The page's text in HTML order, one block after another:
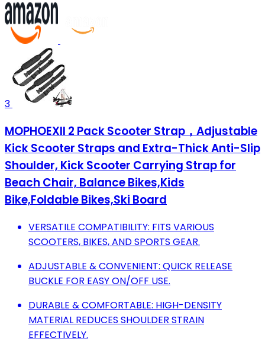
3
MOPHOEXII 2 Pack Scooter Strap，Adjustable
Kick Scooter Straps and Extra-Thick Anti-Slip
Shoulder, Kick Scooter Carrying Strap for
Beach Chair, Balance Bikes,Kids
Bike,Foldable Bikes,Ski Board
VERSATILE COMPATIBILITY: FITS VARIOUS
SCOOTERS, BIKES, AND SPORTS GEAR.
ADJUSTABLE & CONVENIENT: QUICK RELEASE
BUCKLE FOR EASY ON/OFF USE.
DURABLE & COMFORTABLE: HIGH-DENSITY
MATERIAL REDUCES SHOULDER STRAIN
EFFECTIVELY.